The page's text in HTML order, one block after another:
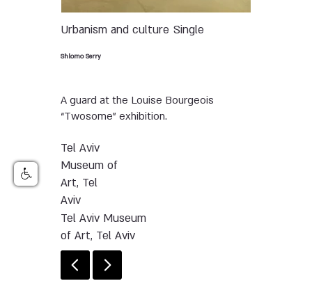
Urbanism and culture Single
Shlomo Serry
A guard at the Louise Bourgeois
“Twosome” exhibition.
Tel Aviv
Museum of
Art, Tel
Aviv
Tel Aviv Museum
of Art, Tel Aviv